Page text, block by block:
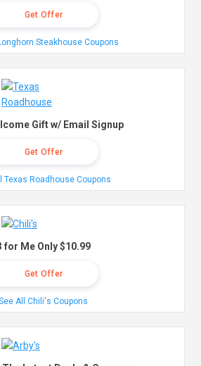
Get Offer
Steakhouse Coupons
Gift w/ Email Signup
Get Offer
Texas Roadhouse Coupons
for Me Only $10.99
Get Offer
All Chili's Coupons